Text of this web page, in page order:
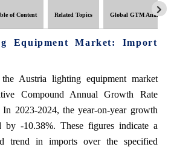
of Content Related Topics Global GTM Analytics
Equipment Market: Import
Austria lighting equipment market
Compound Annual Growth Rate
2023-2024, the year-on-year growth
by -10.38%. These figures indicate a
trend in imports over the specified